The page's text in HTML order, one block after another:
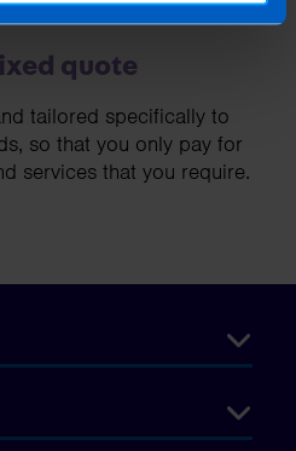
quote
tailored specifically to
so that you only pay for
services that you require.